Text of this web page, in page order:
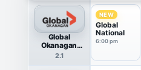
Global
Okanagan
HDTV
2.1
NEW
Global
National
6:00 pm